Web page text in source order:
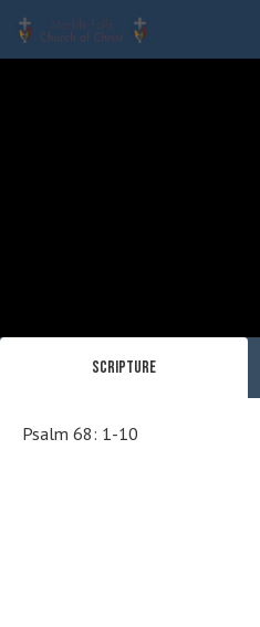
Scripture
Psalm 68: 1-10